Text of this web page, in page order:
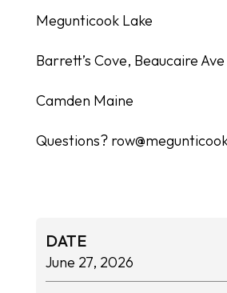
Megunticook Lake
Barrett’s Cove, Beaucaire Ave
Camden Maine
Questions?
DATE
June 27, 2026